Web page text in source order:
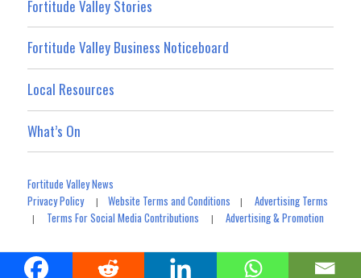
Fortitude Valley Stories
Fortitude Valley Business Noticeboard
Local Resources
What’s On
Fortitude Valley News
Privacy Policy|Website Terms and Conditions |Advertising Terms
| Terms For Social Media Contributions |Advertising & Promotion